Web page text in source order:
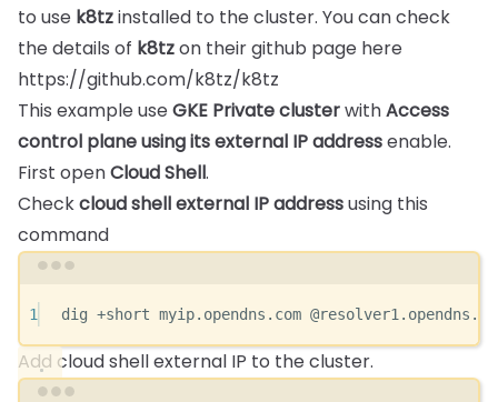
to use k8tzinstalled to the cluster. You can check
the details of k8tzon their github page here
https://github.com/k8tz/k8tz
This example useGKE Private clusterwithAccess
control plane using its external IP addressenable.
First openCloud Shell.
Checkcloud shell external IP addressusing this
command
1 dig +short myip.opendns.com
Add cloud shell external IP to the cluster.